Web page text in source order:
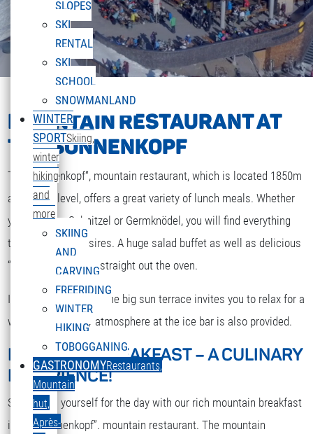
SLOPES
SKI
RENTAL
SKI
SCHOOL
SNOWMANLAND
WINTER
SPORTSkiing,
winter
hiking
and
more
SKIING
AND
CARVING
FREERIDING
WINTER
HIKING
TOBOGGANING
GASTRONOMYRestaurants,
Mountain
hut,
Après-
MOUNTAIN RESTAURANT AT
THE SONNENKOPF
The „Sonnenkopf“, mountain restaurant, which is located 1850m
above sea level, offers a great variety of lunch meals. Whether
you are after Schnitzel or Germknödel, you will find everything
that your heart desires. A huge salad buffet as well as delicious
“Strudel” and cakes straight out the oven.
If the weather is fine the big sun terrace invites you to relax for a
while. A nice party atmosphere at the ice bar is also provided.
MOUNTAIN BREAKFAST – A CULINARY
EXPERIENCE!
Strengthen yourself for the day with our rich mountain breakfast
in the “Sonnenkopf”. mountain restaurant. The mountain
Select your language
DEUTSCH